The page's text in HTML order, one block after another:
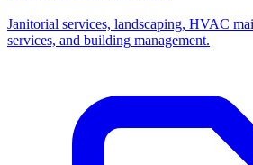
Janitorial services, landscaping, HVAC
services, and building management.